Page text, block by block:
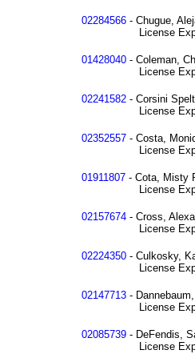
02284566 - Chugue,
License
01428040 - Coleman,
License
02241582 - Corsini
License
02352557 - Costa,
License
01911807 - Cota, Misty
License
02157674 - Cross,
License
02224350 - Culkosky,
License
02147713 -
License
02085739 - DeFendis,
License